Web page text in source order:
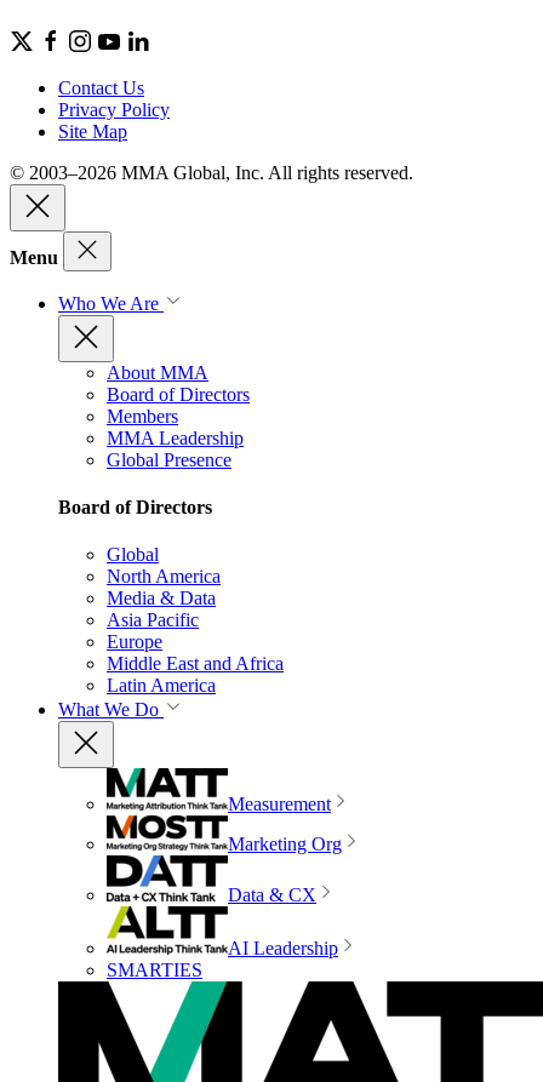
Contact Us
Privacy Policy
Site Map
© 2003–2026 MMA Global, Inc. All rights reserved.
Menu
Who We Are
About MMA
Board of Directors
Members
MMA Leadership
Global Presence
Board of Directors
Global
North America
Media & Data
Asia Pacific
Europe
Middle East and Africa
Latin America
What We Do
Measurement
Marketing Org
Data & CX
AI Leadership
SMARTIES